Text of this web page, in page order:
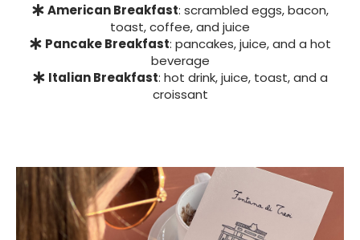
American Breakfast: scrambled eggs, bacon,
toast, coffee, and juice
Pancake Breakfast: pancakes, juice, and a hot
beverage
Italian Breakfast: hot drink, juice, toast, and a
croissant